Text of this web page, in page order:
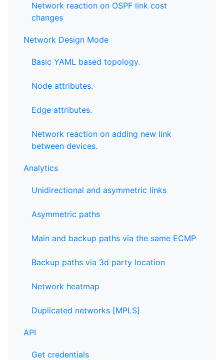
Network reaction on OSPF link cost
changes
Network Design Mode
Basic YAML based topology.
Node attributes.
Edge attributes.
Network reaction on adding new link
between devices.
Analytics
Unidirectional and asymmetric links
Asymmetric paths
Main and backup paths via the same ECMP
Backup paths via 3d party location
Network heatmap
Duplicated networks [MPLS]
API
Get credentials